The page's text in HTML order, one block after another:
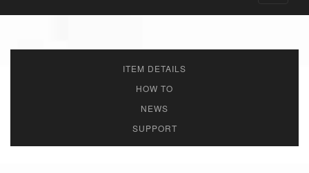
ITEM DETAILS
HOW TO
NEWS
SUPPORT